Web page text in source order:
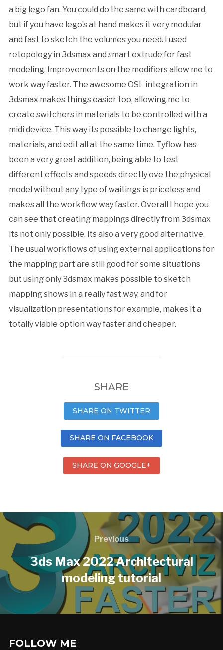
a big lego fan. You could do the same with cardboard,
but if you have lego’s at hand makes it very modular
and fast to sketch the volumes you need. I used
retopology in 3dsmax and smart extrude for fast
modeling. Improvements on the modifiers allow me to
work way faster. The awesome OSL integration in
3dsmax makes things easier too, allowing me to
create switchers in materials to be controlled with a
midi device. This way its possible to change lights,
materials, and edit all at the same time. Tyflow has
been a very great addition, being able to test
different effects and speeds directly ove the physical
model without any type of waitings is priceless and
makes all the workflow way faster. Overall I hope you
can see that creating mappings directly from 3dsmax
its not only possible, its also a very good alternative.
The usual workflows of using external applications for
the mapping part are still good for some situations
but using only 3dsmax makes possible to sketch
mapping shows in a really fast way, and for
visualization presentations for example, makes it a
totally viable option way faster and cheaper.
SHARE
SHARE ON TWITTER
SHARE ON FACEBOOK
SHARE ON GOOGLE+
Previous
3ds Max 2022 Architectural
modeling tutorial
FOLLOW ME